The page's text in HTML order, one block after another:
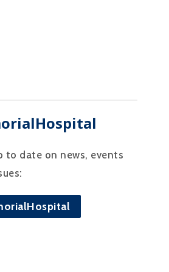
to date on news, events